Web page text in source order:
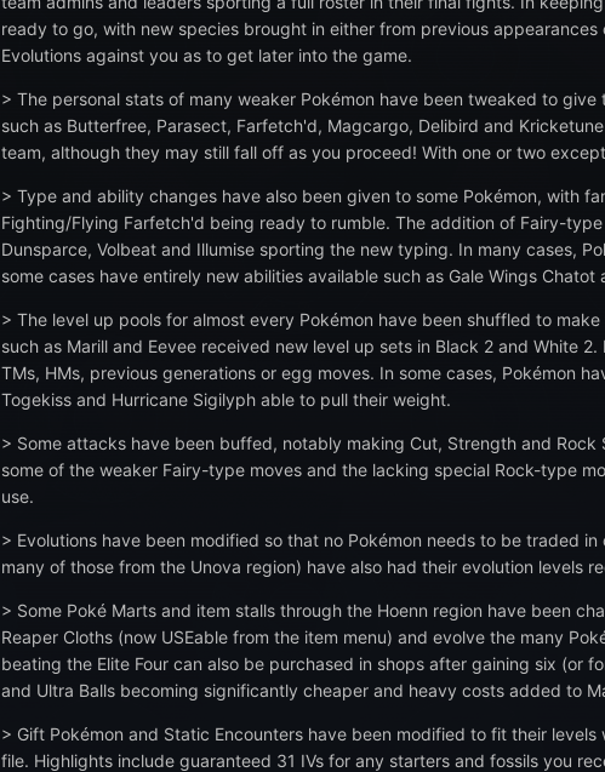
ready to go, with new species brought in either from previous
Evolutions against you as to get later into the game.
> The personal stats of many weaker Pokémon have been tweaked to
such as Butterfree, Parasect, Farfetch'd, Magcargo, Delibird and
team, although they may still fall off as you proceed! With one or two
> Type and ability changes have also been given to some Pokémon, with
Fighting/Flying Farfetch'd being ready to rumble. The addition of Fairy-
Dunsparce, Volbeat and Illumise sporting the new typing. In many cases,
some cases have entirely new abilities available such as Gale Wings Chatot
> The level up pools for almost every Pokémon have been shuffled to
such as Marill and Eevee received new level up sets in Black 2 and White
TMs, HMs, previous generations or egg moves. In some cases, Pokémon
Togekiss and Hurricane Sigilyph able to pull their weight.
> Some attacks have been buffed, notably making Cut, Strength and
some of the weaker Fairy-type moves and the lacking special Rock-type
use.
> Evolutions have been modified so that no Pokémon needs to be traded
many of those from the Unova region) have also had their evolution
> Some Poké Marts and item stalls through the Hoenn region have been
Reaper Cloths (now USEable from the item menu) and evolve the many
beating the Elite Four can also be purchased in shops after gaining six (or
and Ultra Balls becoming significantly cheaper and heavy costs added to
> Gift Pokémon and Static Encounters have been modified to fit their
file. Highlights include guaranteed 31 IVs for any starters and fossils you